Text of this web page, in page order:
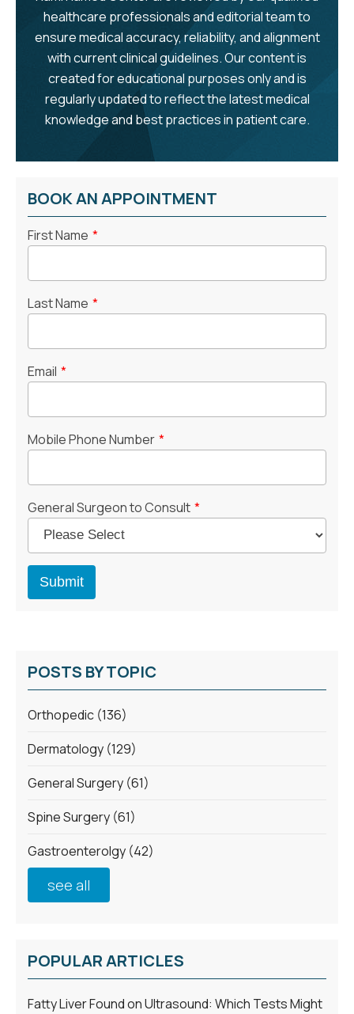
healthcare professionals and editorial team to
ensure medical accuracy, reliability, and alignment
with current clinical guidelines. Our content is
created for educational purposes only and is
regularly updated to reflect the latest medical
knowledge and best practices in patient care.
BOOK AN APPOINTMENT
First Name *
Last Name *
Email *
Mobile Phone Number *
General Surgeon to Consult *
POSTS BY TOPIC
Orthopedic (136)
Dermatology (129)
General Surgery (61)
Spine Surgery (61)
Gastroenterolgy (42)
see all
POPULAR ARTICLES
Fatty Liver Found on Ultrasound: Which Tests Might